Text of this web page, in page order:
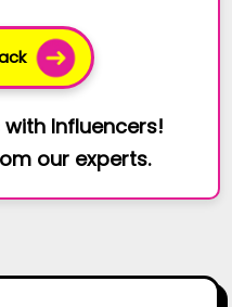
with Influencers!
our experts.